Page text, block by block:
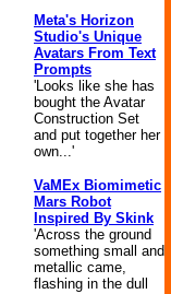
Meta's Horizon
Studio's Unique
Avatars From Text
Prompts
'Looks like she has
bought the Avatar
Construction Set
and put together her
own...'
VaMEx Biomimetic
Mars Robot
Inspired By Skink
'Across the ground
something small and
metallic came,
flashing in the dull